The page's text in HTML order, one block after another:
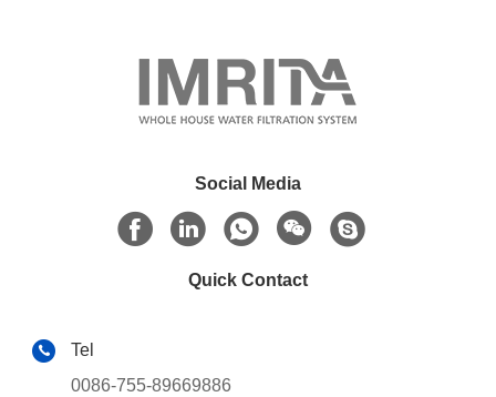
Social Media
Quick Contact
Tel
0086-755-89669886